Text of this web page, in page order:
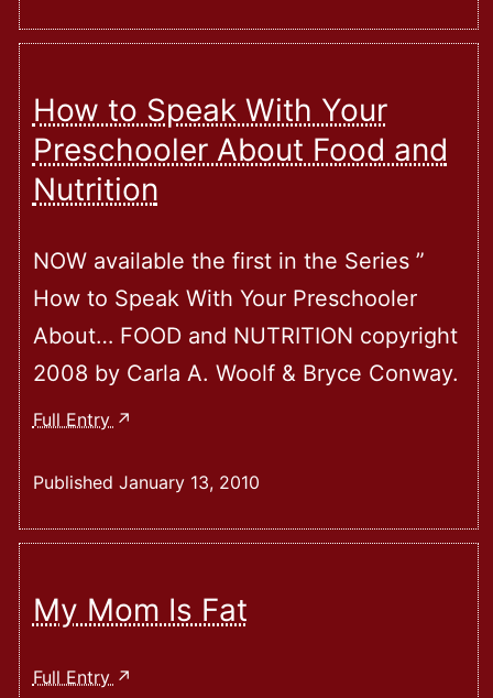
The
Correct
Way
To
Speak
How to Speak With Your
Preschooler About Food and
Nutrition
NOW available the first in the Series ”
How to Speak With Your Preschooler
About… FOOD and NUTRITION copyright
2008 by Carla A. Woolf & Bryce Conway.
Full Entry How
Speak
Your
Food
Nutrition
Published January 13, 2010
My Mom Is Fat
Full Entry My